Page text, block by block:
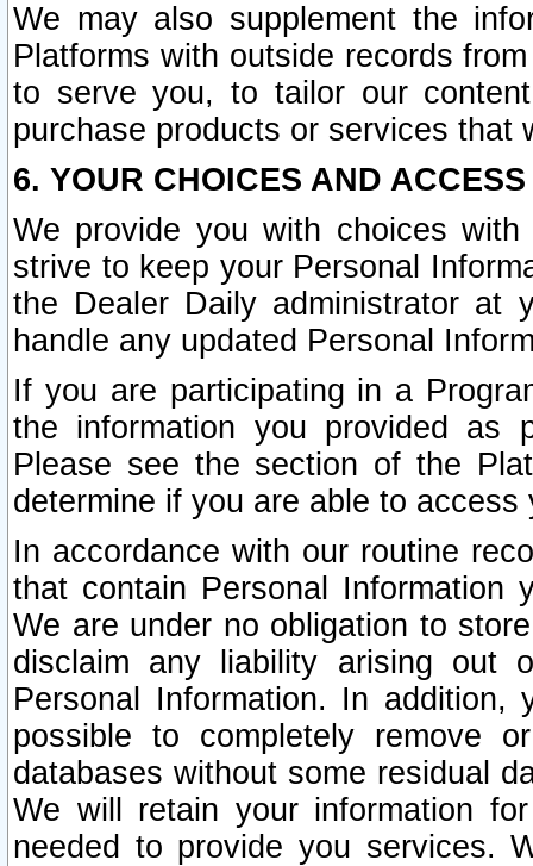
We may also supplement the
Platforms with outside records
to serve you, to tailor our
purchase products or services that
6. YOUR CHOICES AND
We provide you with choices
strive to keep your Personal
the Dealer Daily administrator at
handle any updated Personal
If you are participating in a
the information you provided as
Please see the section of the
determine if you are able to
In accordance with our routine
that contain Personal Information
We are under no obligation to
disclaim any liability arising out
Personal Information. In
possible to completely remove
databases without some residual
We will retain your information
needed to provide you services.